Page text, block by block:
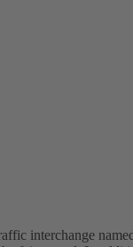
interchange